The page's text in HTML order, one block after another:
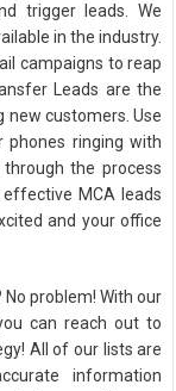
trigger leads. We
in the industry.
campaigns to reap
Leads are the
new customers. Use
ringing with
the process
MCA leads
and your office
problem! With our
can reach out to
All of our lists are
information